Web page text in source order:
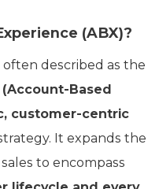
(ABX)?
described as the
(Account-Based
customer-centric
It expands the
to encompass